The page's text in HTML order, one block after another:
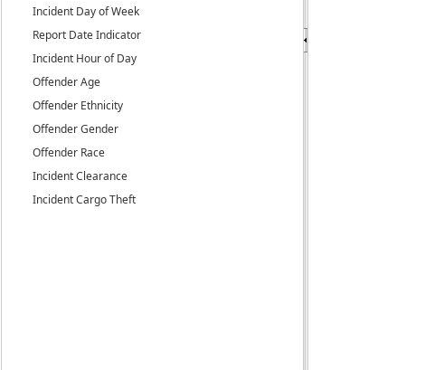
Incident Day of Week
Report Date Indicator
Incident Hour of Day
Offender Age
Offender Ethnicity
Offender Gender
Offender Race
Incident Clearance
Incident Cargo Theft